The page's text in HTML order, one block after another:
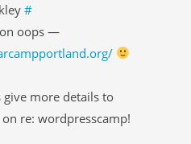
#
oops —
give more details to
re: wordpresscamp!